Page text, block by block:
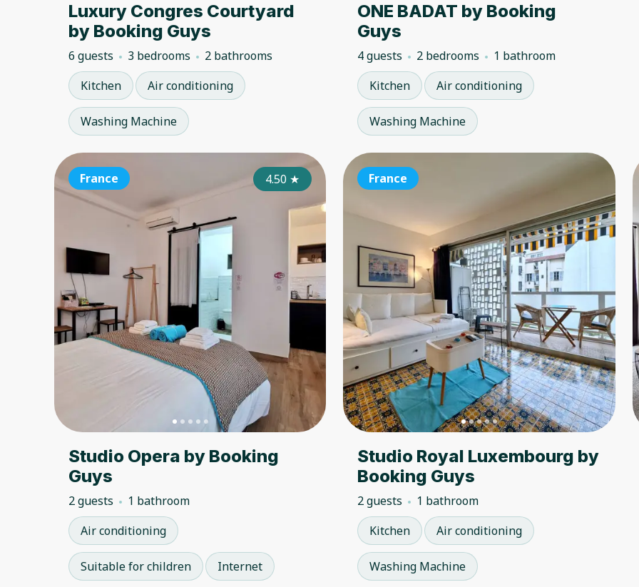
Luxury Congres Courtyard
by Booking Guys
6 guests 3 bedrooms
2 bathrooms
Kitchen
Air conditioning
Washing Machine
ONE BADAT by Booking
Guys
4 guests 2 bedrooms
1 bathroom
Kitchen
Air conditioning
Washing Machine
France 4.50 ★ France
Studio Opera by Booking
Guys
2 guests
1 bathroom
Air conditioning
Suitable for children Internet
France
Studio Royal Luxembourg by
Booking Guys
2 guests
1 bathroom
Kitchen
Air conditioning
Washing Machine